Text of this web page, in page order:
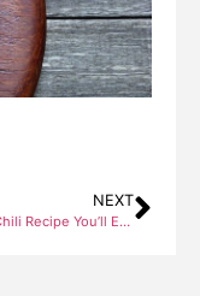
NEXT
The Best Chili Recipe You’ll Ever Try